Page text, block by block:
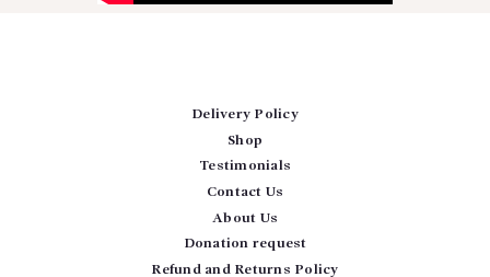
Delivery Policy
Shop
Testimonials
Contact Us
About Us
Donation request
Refund and Returns Policy